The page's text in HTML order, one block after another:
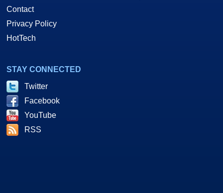
Contact
Privacy Policy
HotTech
STAY CONNECTED
Twitter
Facebook
YouTube
RSS